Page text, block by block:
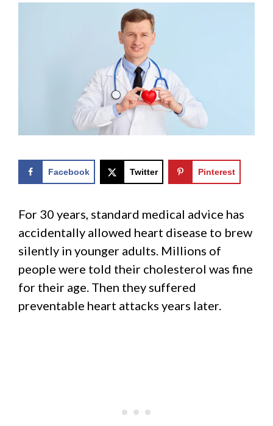
Facebook Twitter Pinterest
For 30 years, standard medical advice has
accidentally allowed heart disease to brew
silently in younger adults. Millions of
people were told their cholesterol was fine
for their age. Then they suffered
preventable heart attacks years later.